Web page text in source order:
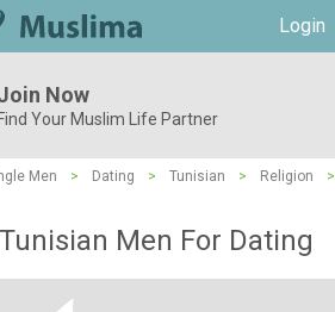
Login
Now
Find Your Muslim Life Partner
Men > Dating > Tunisian > Religion
>
Men For Dating